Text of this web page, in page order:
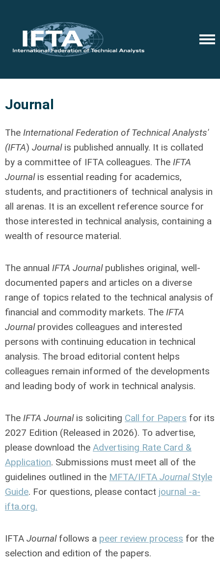
Journal
The International Federation of Technical Analysts'
(IFTA) Journalis published annually. It is collated
by a committee of IFTA colleagues. The IFTA
Journalis essential reading for academics,
students, and practitioners of technical analysis in
all arenas. It is an excellent reference source for
those interested in technical analysis, containing a
wealth of resource material.
The annual IFTA Journalpublishes original, well-
documented papers and articles on a diverse
range of topics related to the technical analysis of
financial and commodity markets. The IFTA
Journalprovides colleagues and interested
persons with continuing education in technical
analysis. The broad editorial content helps
colleagues remain informed of the developments
and leading body of work in technical analysis.
The IFTA Journalis soliciting Call for Papers for its
2027 Edition (Released in 2026). To advertise,
please download the Advertising Rate Card &
Application. Submissions must meet all of the
guidelines outlined in the MFTA/IFTA JournalStyle
Guide. For questions, please contact journal -a-
ifta.org.
IFTA Journalfollows a peer review process for the
selection and edition of the papers.